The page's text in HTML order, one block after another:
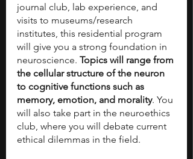
journal club, lab experience, and
visits to museums/research
institutes, this residential program
will give you a strong foundation in
neuroscience. Topics will range from
the cellular structure of the neuron
to cognitive functions such as
memory, emotion, and morality. You
will also take part in the neuroethics
club, where you will debate current
ethical dilemmas in the field.